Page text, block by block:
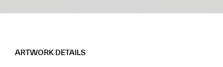
ARTWORK DETAILS